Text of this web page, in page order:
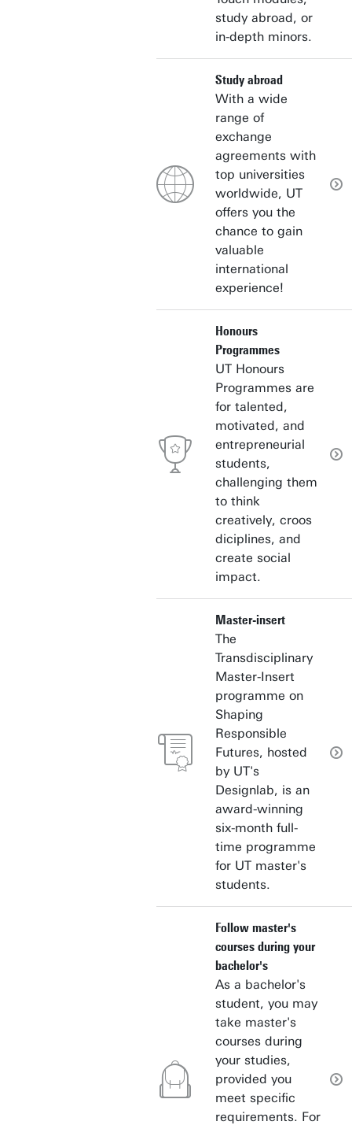
study abroad, or
in-depth minors.
Study abroad
With a wide
range of
exchange
agreements with
top universities
worldwide, UT
offers you the
chance to gain
valuable
international
experience!
Honours
Programmes
UT Honours
Programmes are
for talented,
motivated, and
entrepreneurial
students,
challenging them
to think
creatively, croos
diciplines, and
create social
impact.
Master-insert
The
Transdisciplinary
Master-Insert
programme on
Shaping
Responsible
Futures, hosted
by UT's
Designlab, is an
award-winning
six-month full-
time programme
for UT master's
students.
Follow master's
courses during your
bachelor's
As a bachelor's
student, you may
take master's
courses during
your studies,
provided you
meet specific
requirements. For